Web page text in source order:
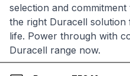
selection and
the right Duracell
life. Power through with
Duracell range now.